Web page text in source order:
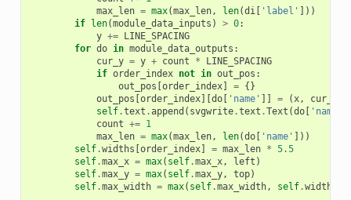
max_len = max(max_len, len(di[ 'label'
]))
if
len(module_data_inputs ) > 0:
y +=
LINE_SPACING
for do in module_data_outputs :
cur_y = y + count *
LINE_SPACING
if order_index not in out_pos :
out_pos order_index] = {}
out_pos order_index][ do[ 'name' = (x, cur_y
self.text .append ( svgwrite.text .Text (do[ 'name'
count += 1
max_len = max(max_len, len(do[ 'name'
]))
self.widths order_index] = max_len * 5.5
self.max_x = max( self.max_x, left )
self.max_y = max( self.max_y, top)
self.max_width = max( self.max_width, self.widths